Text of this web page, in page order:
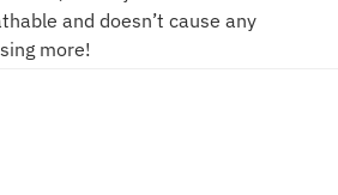
and doesn’t cause any
more!